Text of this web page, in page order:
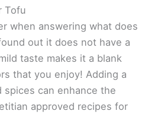
Tofu
when answering what does
out it does not have a
taste makes it a blank
that you enjoy! Adding a
spices can enhance the
approved recipes for